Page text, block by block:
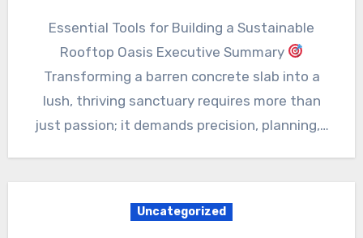
Essential Tools for Building a Sustainable
Rooftop Oasis Executive Summary
Transforming a barren concrete slab into a
lush, thriving sanctuary requires more than
just passion; it demands precision, planning,…
Uncategorized